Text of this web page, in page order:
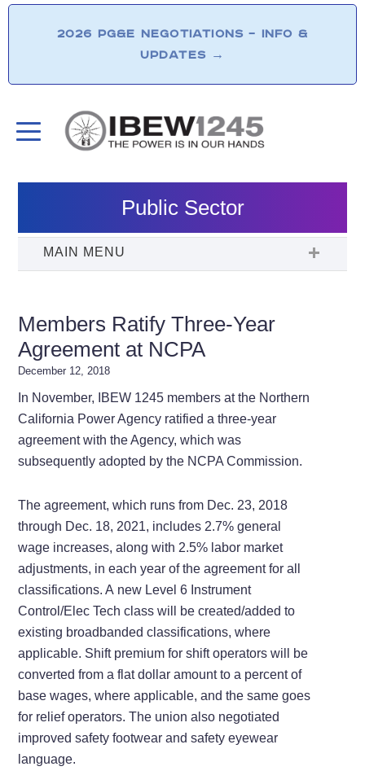
2026 PG&E NEGOTIATIONS – INFO &
UPDATES →
Public Sector
Members Ratify Three-Year
Agreement at NCPA
December 12, 2018
In November, IBEW 1245 members at the Northern
California Power Agency ratified a three-year
agreement with the Agency, which was
subsequently adopted by the NCPA Commission.
The agreement, which runs from Dec. 23, 2018
through Dec. 18, 2021, includes 2.7% general
wage increases, along with 2.5% labor market
adjustments, in each year of the agreement for all
classifications. A new Level 6 Instrument
Control/Elec Tech class will be created/added to
existing broadbanded classifications, where
applicable. Shift premium for shift operators will be
converted from a flat dollar amount to a percent of
base wages, where applicable, and the same goes
for relief operators. The union also negotiated
improved safety footwear and safety eyewear
language.